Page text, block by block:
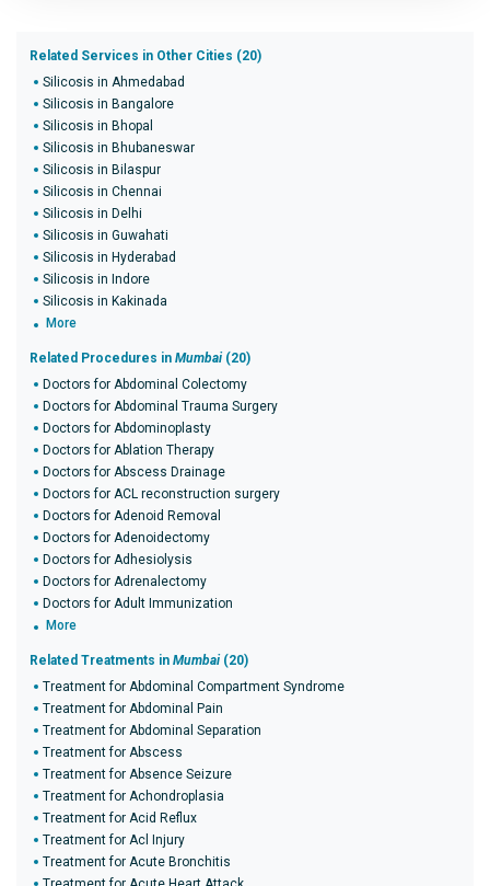
Related Services in Other Cities (20)
Silicosis in Ahmedabad
Silicosis in Bangalore
Silicosis in Bhopal
Silicosis in Bhubaneswar
Silicosis in Bilaspur
Silicosis in Chennai
Silicosis in Delhi
Silicosis in Guwahati
Silicosis in Hyderabad
Silicosis in Indore
Silicosis in Kakinada
More
Related Procedures in Mumbai (20)
Doctors for Abdominal Colectomy
Doctors for Abdominal Trauma Surgery
Doctors for Abdominoplasty
Doctors for Ablation Therapy
Doctors for Abscess Drainage
Doctors for ACL reconstruction surgery
Doctors for Adenoid Removal
Doctors for Adenoidectomy
Doctors for Adhesiolysis
Doctors for Adrenalectomy
Doctors for Adult Immunization
More
Related Treatments in Mumbai (20)
Treatment for Abdominal Compartment Syndrome
Treatment for Abdominal Pain
Treatment for Abdominal Separation
Treatment for Abscess
Treatment for Absence Seizure
Treatment for Achondroplasia
Treatment for Acid Reflux
Treatment for Acl Injury
Treatment for Acute Bronchitis